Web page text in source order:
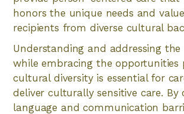
honors the unique needs and
recipients from diverse cultural
Understanding and addressing the
while embracing the opportunities
cultural diversity is essential for
deliver culturally sensitive care. By
language and communication